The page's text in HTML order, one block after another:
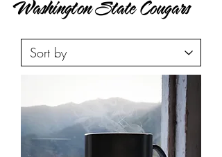
Washington State Cougars